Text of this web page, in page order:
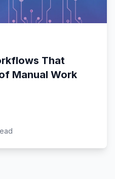
That
Manual Work